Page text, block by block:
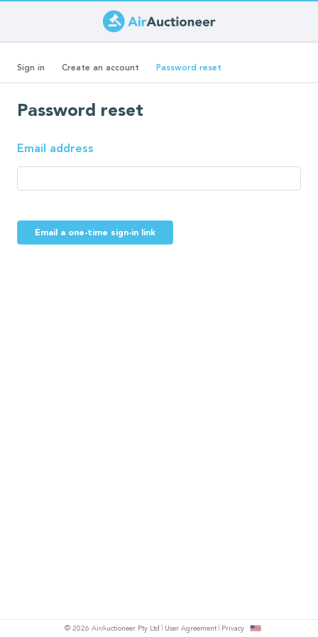
to
main
content
Primary
Sign in Create an account Password reset
tab)
Password reset
Email address
Email a one-time sign-in link
© 2026 AirAuctioneer Pty Ltd User Agreement Privacy